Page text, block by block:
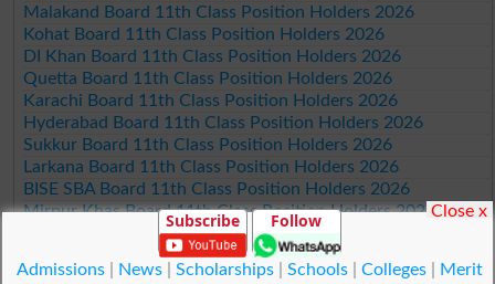
Malakand Board 11th Class Position Holders 2026
Kohat Board 11th Class Position Holders 2026
DI Khan Board 11th Class Position Holders 2026
Quetta Board 11th Class Position Holders 2026
Karachi Board 11th Class Position Holders 2026
Hyderabad Board 11th Class Position Holders 2026
Sukkur Board 11th Class Position Holders 2026
Larkana Board 11th Class Position Holders 2026
BISE SBA Board 11th Class Position Holders 2026
Mirpur Khas Board 11th Class Position Holders 2026
Aga Khan Board 11th Class Position Holders 2026
Wifaq ul Madaris Board 11th Class Position Holders 2026
Subscribe Follow
Admissions| News| Scholarships| Schools| Colleges| Merit
Close x